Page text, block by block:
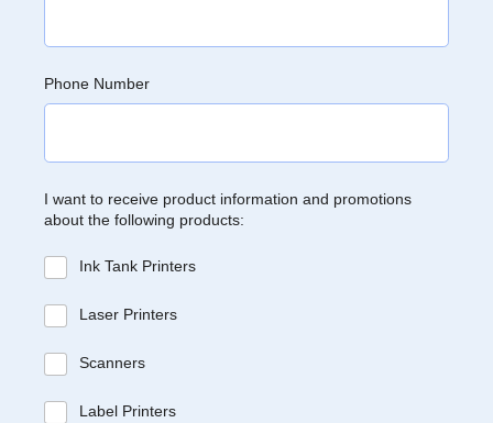
Phone Number
I want to receive product information and promotions
about the following products:
Ink Tank Printers
Laser Printers
Scanners
Label Printers